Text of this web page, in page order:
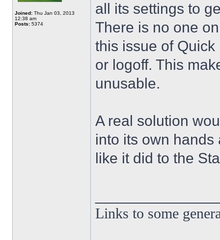
Joined: Thu Jan 03, 2013
12:38 am
Posts: 5374
all its settings to
There is no one
this issue of
or logoff. This
unusable.
A real solution
into its own hands
like it did to the
Links to some